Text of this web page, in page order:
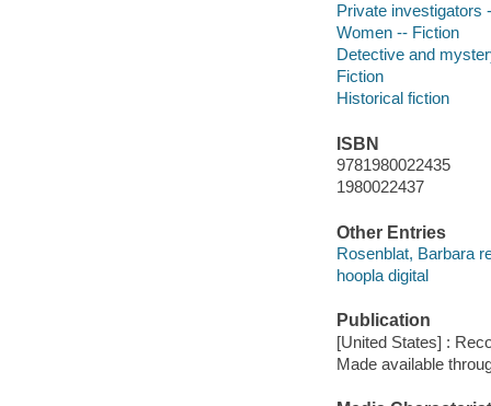
Private investigators
Women -- Fiction
Detective and
Fiction
Historical fiction
ISBN
9781980022435
1980022437
Other Entries
Rosenblat, Barbara
hoopla digital
Publication
[United States] :
Made available